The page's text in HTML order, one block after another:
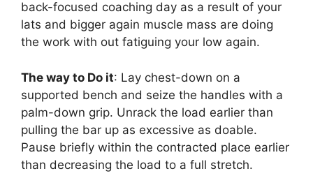
back-focused coaching day as a result of your
lats and bigger again muscle mass are doing
the work with out fatiguing your low again.
The way to Do it: Lay chest-down on a
supported bench and seize the handles with a
palm-down grip. Unrack the load earlier than
pulling the bar up as excessive as doable.
Pause briefly within the contracted place earlier
than decreasing the load to a full stretch.